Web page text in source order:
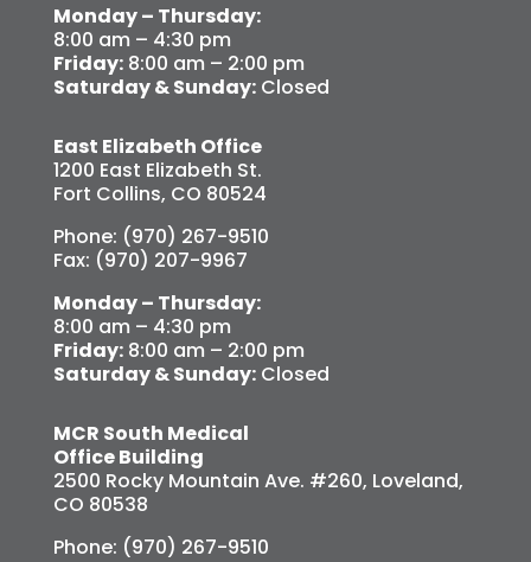
Monday – Thursday:
8:00 am – 4:30 pm
Friday:8:00 am – 2:00 pm
Saturday & Sunday:Closed
East Elizabeth Office
1200 East Elizabeth St.
Fort Collins, CO 80524
Phone: (970) 267-9510
Fax: (970) 207-9967
Monday – Thursday:
8:00 am – 4:30 pm
Friday:8:00 am – 2:00 pm
Saturday & Sunday:Closed
MCR South Medical
Office Building
2500 Rocky Mountain Ave. #260, Loveland,
CO 80538
Phone: (970) 267-9510